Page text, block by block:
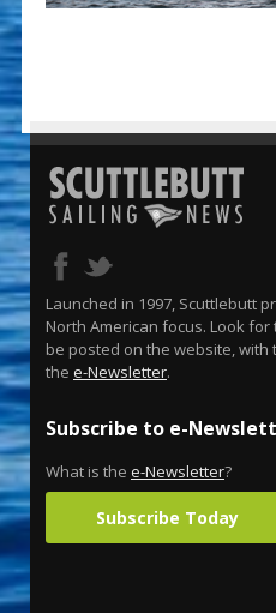
Launched in 1997, Scuttlebutt
North American focus. Look
be posted on the website,
the e-Newsletter.
Subscribe to e-
What is the e-Newsletter?
Subscribe Today